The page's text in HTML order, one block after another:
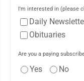
I'm interested in (please
Daily
Obituaries
Are you a paying
Yes No